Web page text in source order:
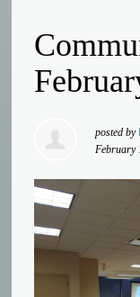
posted by
February